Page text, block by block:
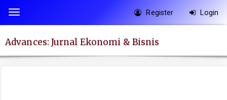
page
content
Toggle
navigation
Register Login
Advances: Jurnal Ekonomi & Bisnis